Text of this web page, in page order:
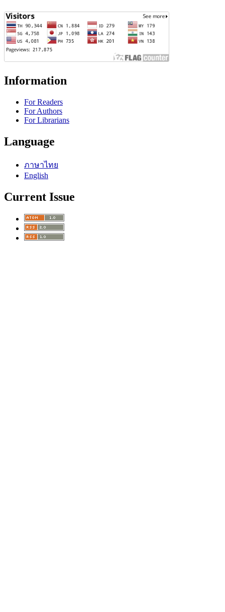
Information
For Readers
For Authors
For Librarians
Language
ภาษาไทย
English
Current Issue